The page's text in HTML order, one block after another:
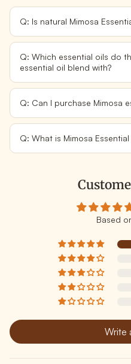
Q: Is natural Mimosa
Q: Which essential oils do
essential oil blend with?
Q: Can I purchase Mimosa
Q: What is Mimosa Essential
Based
Write